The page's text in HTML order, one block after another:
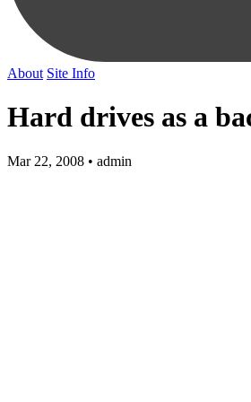
About Site Info
Hard drives as a
Mar 22, 2008 • admin